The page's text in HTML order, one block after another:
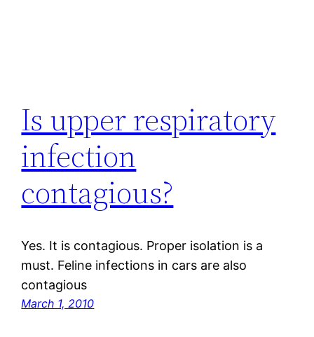
Is upper respiratory
infection
contagious?
Yes. It is contagious. Proper isolation is a
must. Feline infections in cars are also
contagious
March 1, 2010